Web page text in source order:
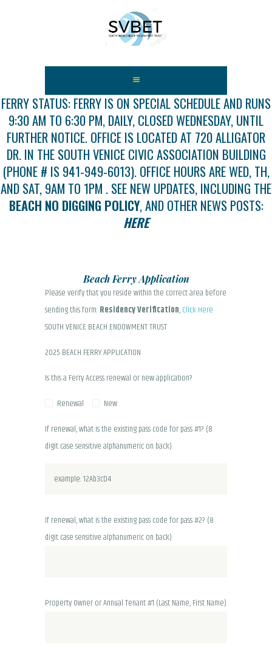
FERRY STATUS: FERRY IS ON SPECIAL SCHEDULE AND RUNS
9:30 AM TO 6:30 PM, DAILY, CLOSED WEDNESDAY, UNTIL
FURTHER NOTICE. OFFICE IS LOCATED AT 720 ALLIGATOR
DR. IN THE SOUTH VENICE CIVIC ASSOCIATION BUILDING
(PHONE # IS 941-949-6013). OFFICE HOURS ARE WED, TH,
AND SAT, 9AM TO 1PM . SEE NEW UPDATES, INCLUDING THE
BEACH NO DIGGING POLICY, AND OTHER NEWS POSTS:
HERE
ABOUT US
FEES
USEFUL LINKS
GALLERY
NEWS
CONTACT US
GET INVOLVED
Beach Ferry Application
Please verify that you reside within the correct area before
sending this form. Residency Verification,Click Here
SOUTH VENICE BEACH ENDOWMENT TRUST
2025 BEACH FERRY APPLICATION
Is this a Ferry Access renewal or new application?
Renewal
New
If renewal, what is the existing pass code for pass #1? (8
digit case sensitive alphanumeric on back)
If renewal, what is the existing pass code for pass #2? (8
digit case sensitive alphanumeric on back)
Property Owner or Annual Tenant #1 (Last Name, First Name)